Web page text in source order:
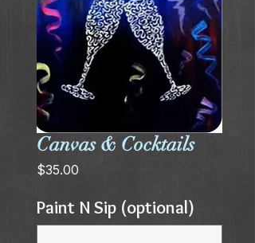
Canvas & Cocktails
$35.00
Paint N Sip (optional)